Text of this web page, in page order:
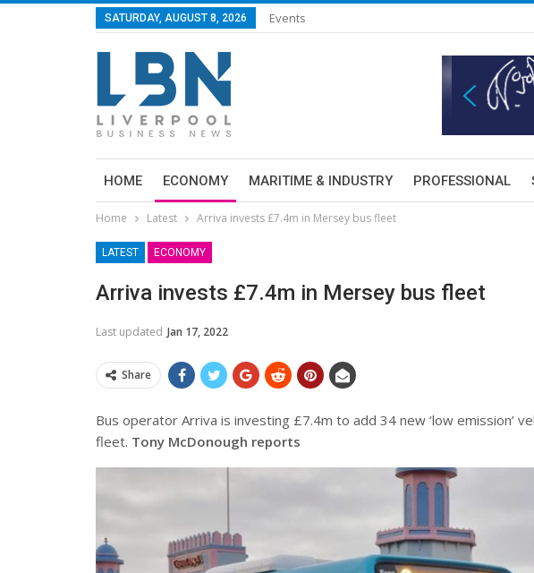
SATURDAY, AUGUST 8, 2026 Events
HOME ECONOMY MARITIME & INDUSTRY PROFESSIONAL
Home Latest Arriva invests £7.4m in Mersey bus fleet
LATEST ECONOMY
Arriva invests £7.4m in Mersey bus fleet
Last updated Jan 17, 2022
Share
Bus operator Arriva is investing £7.4m to add 34 new ‘low emission’
fleet. Tony McDonough reports